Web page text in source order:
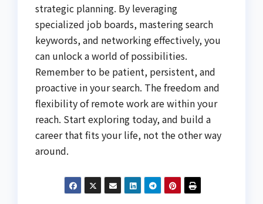
strategic planning. By leveraging
specialized job boards, mastering search
keywords, and networking effectively, you
can unlock a world of possibilities.
Remember to be patient, persistent, and
proactive in your search. The freedom and
flexibility of remote work are within your
reach. Start exploring today, and build a
career that fits your life, not the other way
around.